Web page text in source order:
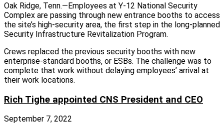
Oak Ridge, Tenn.—Employees at Y‑12 National Security
Complex are passing through new entrance booths to access
the site’s high‑security area, the first step in the long‑planned
Security Infrastructure Revitalization Program.
Crews replaced the previous security booths with new
enterprise‑standard booths, or ESBs. The challenge was to
complete that work without delaying employees’ arrival at
their work locations.
Rich Tighe appointed CNS President and CEO
September 7, 2022